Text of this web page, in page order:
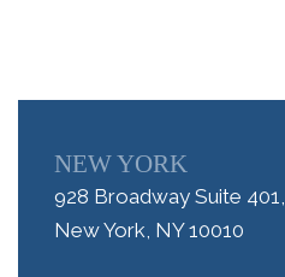
NEW YORK
928 Broadway Suite 401,
New York, NY 10010